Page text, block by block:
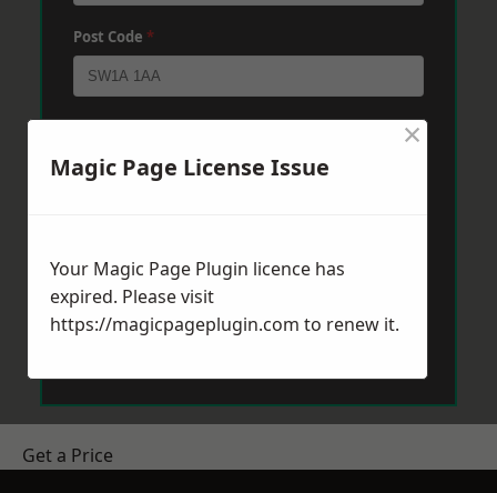
Post Code *
Send Message
Get a Price
Magic Page License Issue
×
Your Magic Page Plugin licence has
expired. Please visit
https://magicpageplugin.com to renew it.